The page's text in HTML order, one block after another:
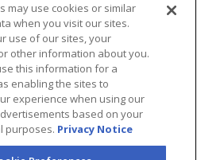
may use cookies or similar
when you visit our sites.
use of our sites, your
other information about you.
this information for a
enabling the sites to
experience when using our
based on your
purposes. Privacy Notice